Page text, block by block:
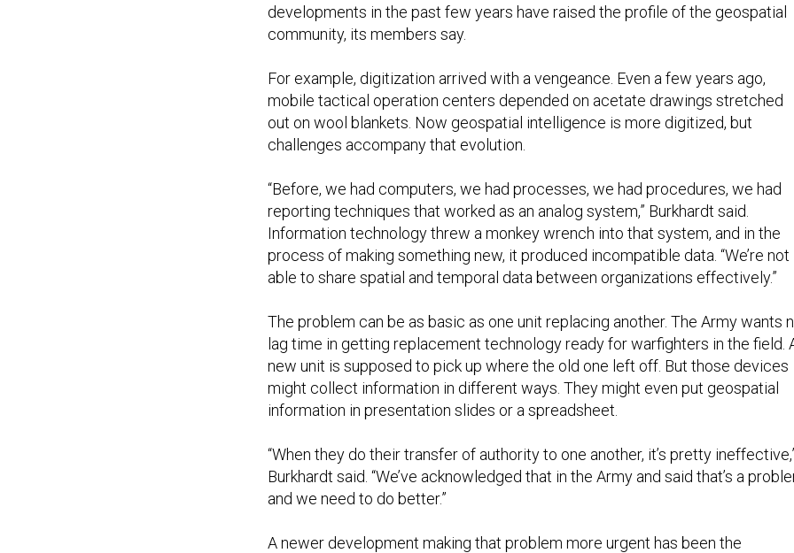
developments in the past few years have raised the profile of the geospatial
community, its members say.
For example, digitization arrived with a vengeance. Even a few years ago,
mobile tactical operation centers depended on acetate drawings stretched
out on wool blankets. Now geospatial intelligence is more digitized, but
challenges accompany that evolution.
“Before, we had computers, we had processes, we had procedures, we had
reporting techniques that worked as an analog system,” Burkhardt said.
Information technology threw a monkey wrench into that system, and in the
process of making something new, it produced incompatible data. “We’re not
able to share spatial and temporal data between organizations effectively.”
The problem can be as basic as one unit replacing another. The Army wants
lag time in getting replacement technology ready for warfighters in the field.
new unit is supposed to pick up where the old one left off. But those devices
might collect information in different ways. They might even put geospatial
information in presentation slides or a spreadsheet.
“When they do their transfer of authority to one another, it’s pretty
Burkhardt said. “We’ve acknowledged that in the Army and said that’s a
and we need to do better.”
A newer development making that problem more urgent has been the